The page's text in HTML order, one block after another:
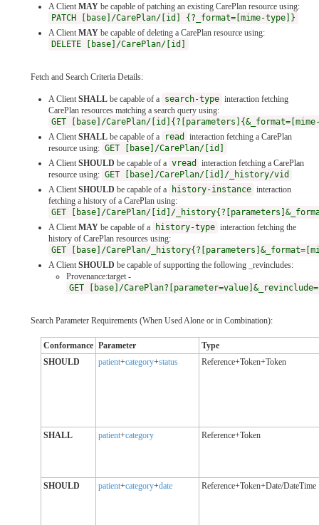
A Client MAY be capable of patching an existing CarePlan resource using:
PATCH [base]/CarePlan/[id] {?_format=[mime-type]}
A Client MAY be capable of deleting a CarePlan resource using:
DELETE [base]/CarePlan/[id]
Fetch and Search Criteria Details:
A Client SHALL be capable of a search-type interaction fetching
CarePlan resources matching a search query using:
GET [base]/CarePlan/
A Client SHALL be capable of a read
interaction fetching a CarePlan
resource using: GET [base]/CarePlan/[id]
A Client SHOULD be capable of a vread
interaction fetching a CarePlan
resource using: GET [base]/CarePlan/[id]/_history/vid
A Client SHOULD be capable of a history-instance interaction
fetching a history of a CarePlan using:
GET [base]/CarePlan/[id]/
A Client MAY be capable of a history-type interaction fetching the
history of CarePlan resources using:
GET [base]/CarePlan/
A Client SHOULD be capable of supporting the following _revincludes:
Provenance:target -
GET [base]/
Search Parameter Requirements (When Used Alone or in Combination):
Conformance Parameter
Type
SHOULD
patient+category+status Reference+Token+Token
SHALL patient+category Reference+Token
SHOULD patient+category+date Reference+Token+Date/DateTime